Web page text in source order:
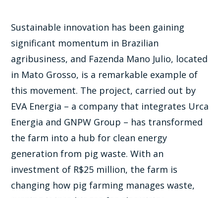
Sustainable innovation has been gaining
significant momentum in Brazilian
agribusiness, and Fazenda Mano Julio, located
in Mato Grosso, is a remarkable example of
this movement. The project, carried out by
EVA Energia – a company that integrates Urca
Energia and GNPW Group – has transformed
the farm into a hub for clean energy
generation from pig waste. With an
investment of R$25 million, the farm is
changing how pig farming manages waste,